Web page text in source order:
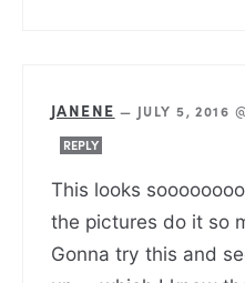
JANENE — JULY 5, 2016
REPLY
This looks
the pictures do it so
Gonna try this and